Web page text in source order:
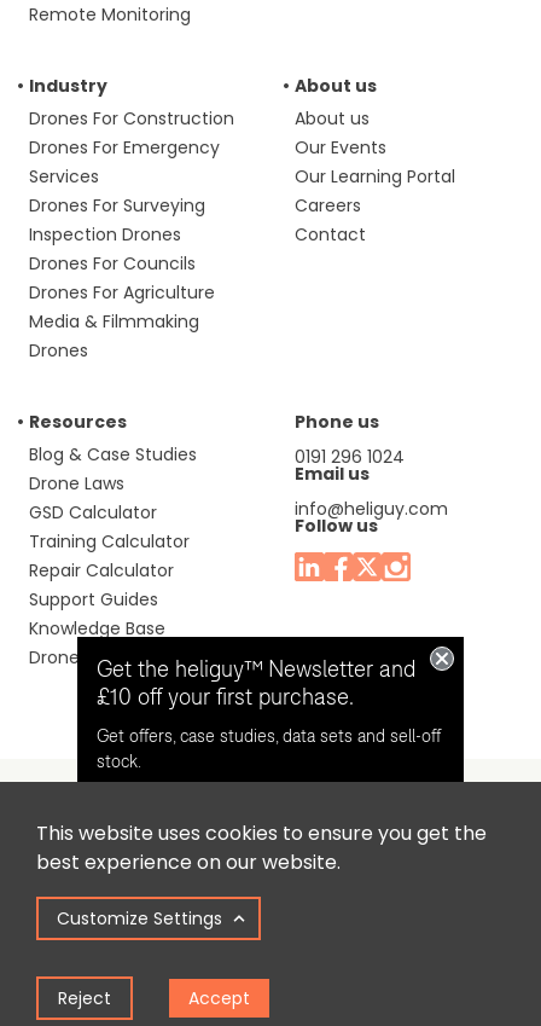
This website uses cookies to ensure you get the
best experience on our website.
Customize Settings
Reject Accept
Remote Monitoring
Industry
Drones For Construction
Drones For Emergency
Services
Drones For Surveying
Inspection Drones
Drones For Councils
Drones For Agriculture
Media & Filmmaking
Drones
About us
About us
Our Events
Our Learning Portal
Careers
Contact
Resources
Blog & Case Studies
Drone Laws
GSD Calculator
Training Calculator
Repair Calculator
Support Guides
Knowledge Base
Drone Manuals
Phone us
0191 296 1024
Email us
info@heliguy.com
Follow us
Headquaters: Unit 9, Jupiter Court, Orion Business Park,
North Shields, Tyne & Wear, NE29 7SE, United Kingdom.
Copyright © 2025 Colena Ltd / heliguy™
Term of UsePrivacy Policy
Get the heliguy™ Newsletter and
£10 off your first purchase.
Get offers, case studies, data sets and sell-off
stock.
Opt in for email contact from
heliguy™